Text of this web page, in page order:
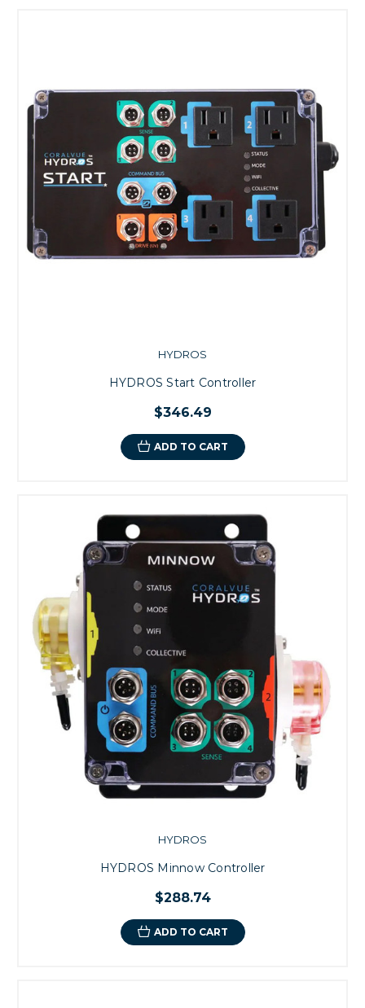
HYDROS
HYDROS Start Controller
$346.49
ADD TO CART
HYDROS
HYDROS Minnow Controller
$288.74
ADD TO CART